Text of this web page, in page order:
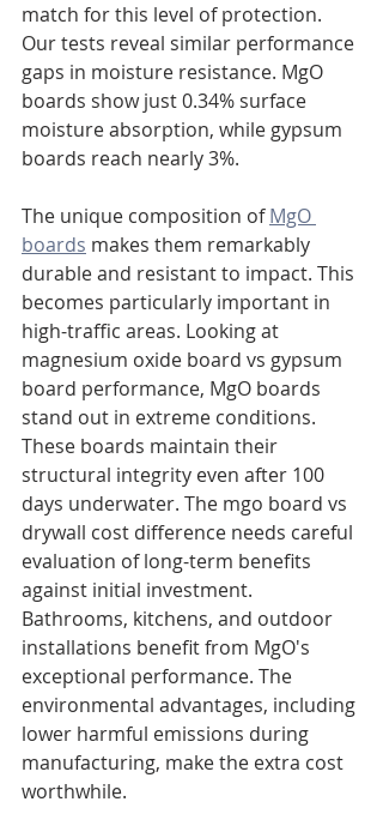
match for this level of protection.
Our tests reveal similar performance
gaps in moisture resistance. MgO
boards show just 0.34% surface
moisture absorption, while gypsum
boards reach nearly 3%.
The unique composition of MgO
boards makes them remarkably
durable and resistant to impact. This
becomes particularly important in
high-traffic areas. Looking at
magnesium oxide board vs gypsum
board performance, MgO boards
stand out in extreme conditions.
These boards maintain their
structural integrity even after 100
days underwater. The mgo board vs
drywall cost difference needs careful
evaluation of long-term benefits
against initial investment.
Bathrooms, kitchens, and outdoor
installations benefit from MgO's
exceptional performance. The
environmental advantages, including
lower harmful emissions during
manufacturing, make the extra cost
worthwhile.